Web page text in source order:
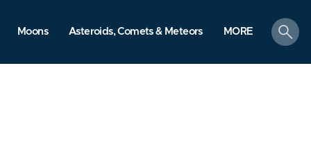
Moons Asteroids, Comets & Meteors MORE
search